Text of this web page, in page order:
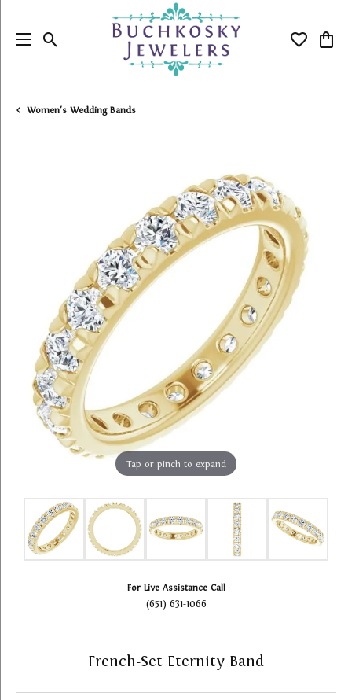
Toggle Search Menu Toggle
Women's Wedding Bands
Tap or pinch to expand
For Live Assistance Call
(651) 631-1066
French-Set Eternity Band